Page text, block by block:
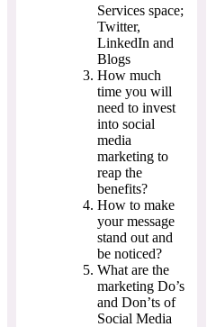
Services space;
Twitter,
LinkedIn and
Blogs
How much
time you will
need to invest
into social
media
marketing to
reap the
benefits?
How to make
your message
stand out and
be noticed?
What are the
marketing Do’s
and Don’ts of
Social Media